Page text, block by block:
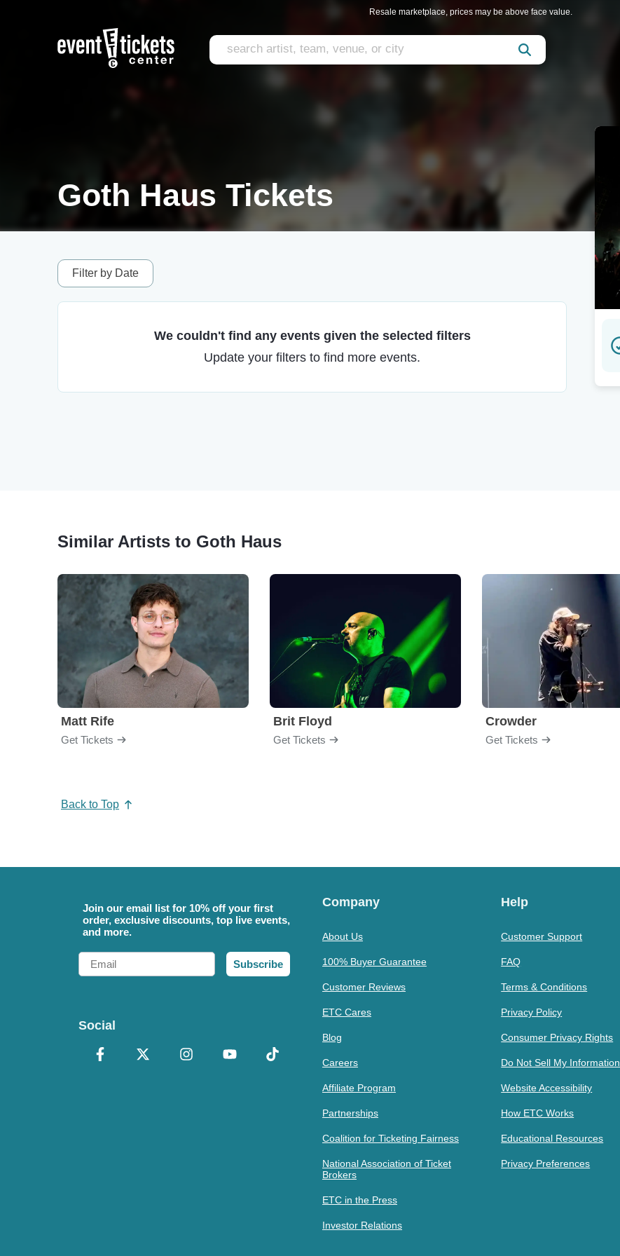
Resale marketplace, prices may be above face value.
Goth Haus Tickets
Filter by Date
We couldn't find any events given the selected filters
Update your filters to find more events.
Similar Artists to Goth Haus
Matt Rife
Get Tickets
Brit Floyd
Get Tickets
Crowder
Get Tickets
Back to Top
Join our email list for 10% off your first
order, exclusive discounts, top live events,
and more.
Email
Subscribe
Social
Company
About Us
100% Buyer Guarantee
Customer Reviews
ETC Cares
Blog
Careers
Affiliate Program
Partnerships
Coalition for Ticketing Fairness
National Association of Ticket
Brokers
ETC in the Press
Investor Relations
Help
Customer Support
FAQ
Terms & Conditions
Privacy Policy
Consumer Privacy Rights
Do Not Sell My Information
Website Accessibility
How ETC Works
Educational Resources
Privacy Preferences